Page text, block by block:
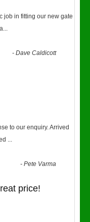
job in fitting our new gate
...
-Dave Caldicott
to our enquiry. Arrived
...
-Pete Varma
price!